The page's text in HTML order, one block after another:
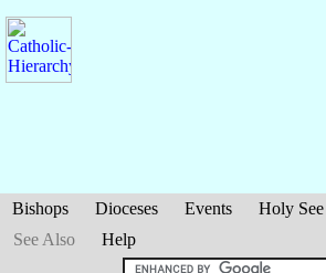
Bishops Dioceses Events Holy See
See Also
Help